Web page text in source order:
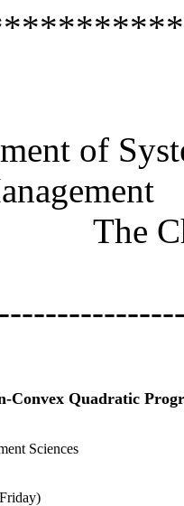
Convex Quadratic
Sciences